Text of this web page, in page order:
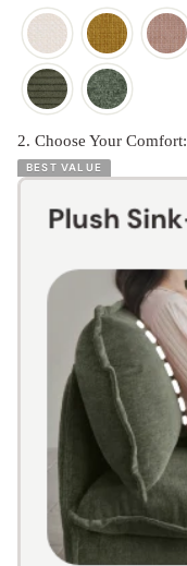
2. Choose Your Comfort:
BEST VALUE